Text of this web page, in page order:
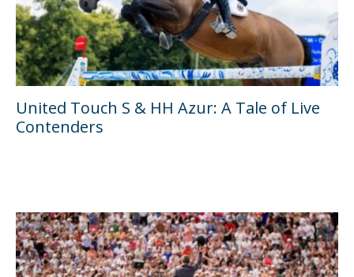
United Touch S & HH Azur: A Tale of Live
Contenders